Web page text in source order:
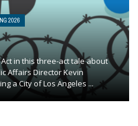
2026
in this three-act tale about
Affairs Director Kevin
a City of Los Angeles ...